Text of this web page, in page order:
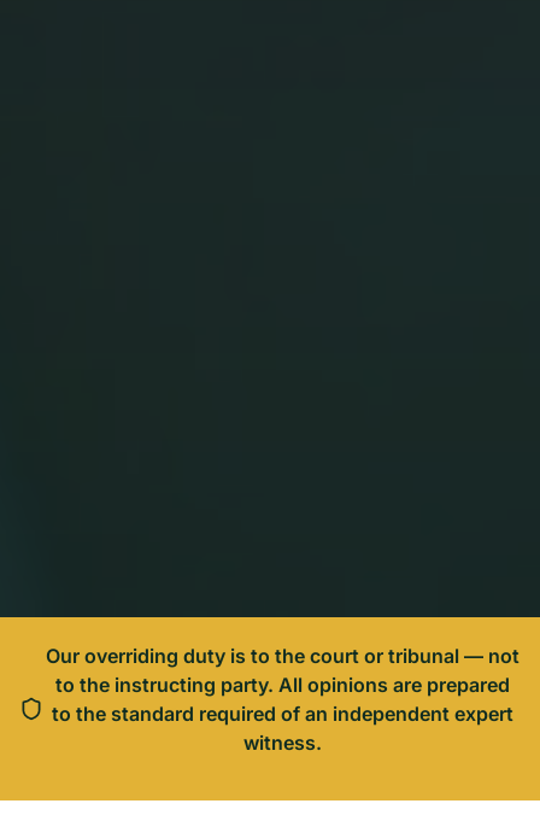
Our overriding duty is to the court or tribunal — not
to the instructing party. All opinions are prepared
to the standard required of an independent expert
witness.